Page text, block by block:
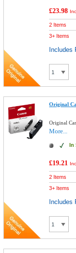
£23.98
2 Items
3+ Items
Includes
Original
Original
More...
In
£19.21
2 Items
3+ Items
Includes